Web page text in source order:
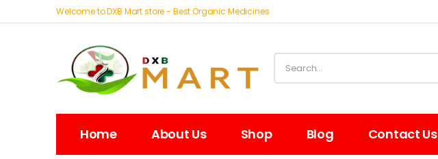
Welcome to DXB Mart store - Best Organic Medicines
Home About Us Shop Blog Contact Us